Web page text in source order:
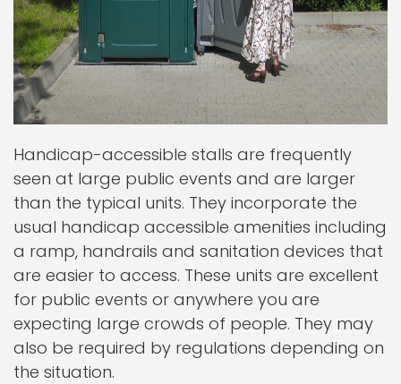
Handicap-accessible stalls are frequently
seen at large public events and are larger
than the typical units. They incorporate the
usual handicap accessible amenities including
a ramp, handrails and sanitation devices that
are easier to access. These units are excellent
for public events or anywhere you are
expecting large crowds of people. They may
also be required by regulations depending on
the situation.